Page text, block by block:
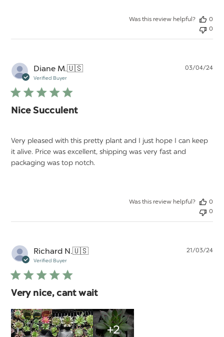
Was this review helpful?
0
0
Diane M.🇺🇸
Verified Buyer
Nice Succulent
Very pleased with this pretty plant and I just hope I can keep
it alive. Price was excellent, shipping was very fast and
packaging was top notch.
03/04/24
Was this review helpful?
0
0
Richard N.🇺🇸
Verified Buyer
Very nice, cant wait
+2
21/03/24